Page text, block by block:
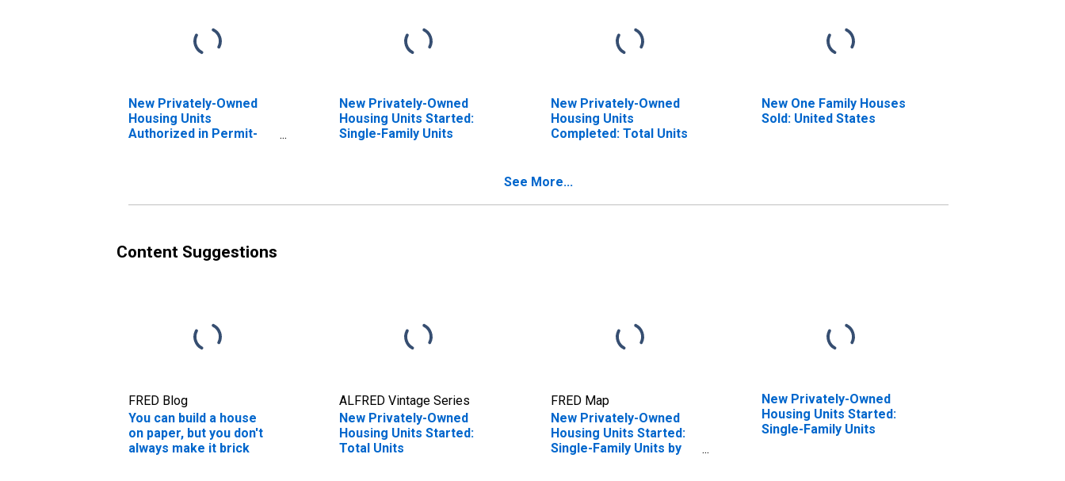
New Privately-Owned
Housing Units
Authorized in Permit-
New Privately-Owned
Housing Units Started:
Single-Family Units
New Privately-Owned
Housing Units
Completed: Total Units
New One Family Houses
Sold: United States
See More...
Content Suggestions
FRED Blog
You can build a house
on paper, but you don't
always make it brick
ALFRED Vintage Series
New Privately-Owned
Housing Units Started:
Total Units
FRED Map
New Privately-Owned
Housing Units Started:
Single-Family Units by
New Privately-Owned
Housing Units Started:
Single-Family Units